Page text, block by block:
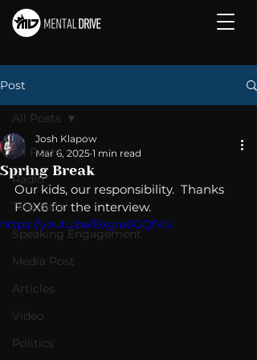
Post
All Posts
Radio
Television
Speaking Engagement
Media Post
Articles
Video
Politics
All Posts
Spring Break
Josh Klapow
Mar 6, 2025 1 min read
Our kids, our responsibility.  Thanks
FOX6 for the interview.
https://youtu.be/Bxgiu6GQfVU